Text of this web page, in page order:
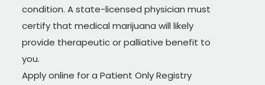
condition. A state-licensed physician must
certify that medical marijuana will likely
provide therapeutic or palliative benefit to
you.
Apply online for a Patient Only Registry